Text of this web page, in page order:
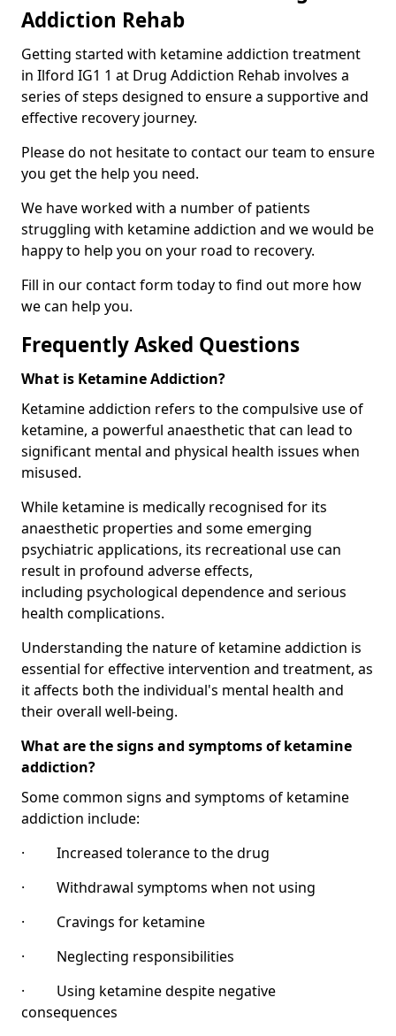
Addiction Rehab
Getting started with ketamine addiction treatment
in Ilford IG1 1 at Drug Addiction Rehab involves a
series of steps designed to ensure a supportive and
effective recovery journey.
Please do not hesitate to contact our team to ensure
you get the help you need.
We have worked with a number of patients
struggling with ketamine addiction and we would be
happy to help you on your road to recovery.
Fill in our contact form today to find out more how
we can help you.
Frequently Asked Questions
What is Ketamine Addiction?
Ketamine addiction refers to the compulsive use of
ketamine, a powerful anaesthetic that can lead to
significant mental and physical health issues when
misused.
While ketamine is medically recognised for its
anaesthetic properties and some emerging
psychiatric applications, its recreational use can
result in profound adverse effects,
including psychological dependence and serious
health complications.
Understanding the nature of ketamine addiction is
essential for effective intervention and treatment, as
it affects both the individual's mental health and
their overall well-being.
What are the signs and symptoms of ketamine
addiction?
Some common signs and symptoms of ketamine
addiction include:
· Increased tolerance to the drug
· Withdrawal symptoms when not using
· Cravings for ketamine
· Neglecting responsibilities
· Using ketamine despite negative
consequences